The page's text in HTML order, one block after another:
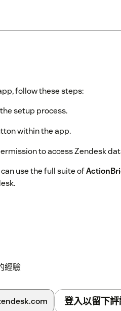
follow these steps:
setup process.
within the app.
to access Zendesk
use the full suite of
經驗
登入以留下